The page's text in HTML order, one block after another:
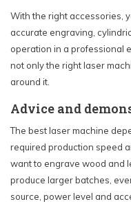
With the right accessories,
accurate engraving,
operation in a professional
not only the right laser
around it.
Advice and
The best laser machine
required production speed
want to engrave wood and
produce larger batches,
source, power level and